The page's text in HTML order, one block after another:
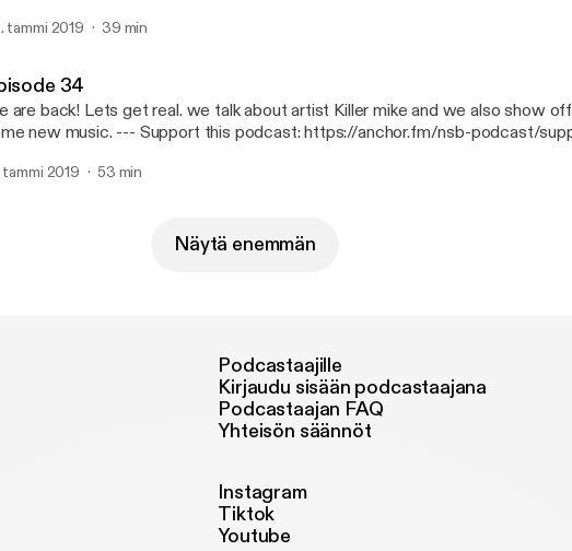
tammi 2019 39 min
34
are back! Lets get real. we talk about artist Killer mike and we also show off
--- Support this podcast: https://anchor.fm/nsb-podcast/support
tammi 2019 53 min
Näytä enemmän
Podcastaajille
Kirjaudu sisään podcastaajana
Podcastaajan FAQ
Yhteisön säännöt
Instagram
Tiktok
Youtube